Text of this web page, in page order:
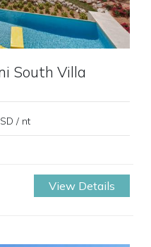
South Villa
/ nt
View Details